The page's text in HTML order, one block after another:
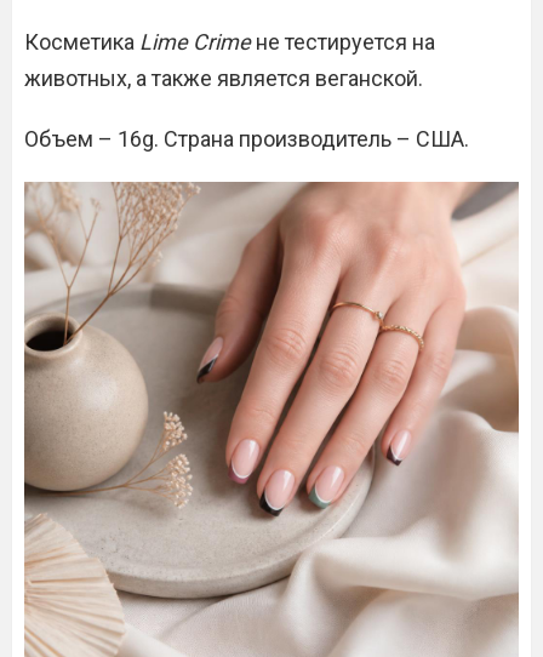
Косметика Lime Crimeне тестируется на
животных, а также является веганской.
Объем – 16g. Страна производитель – США.